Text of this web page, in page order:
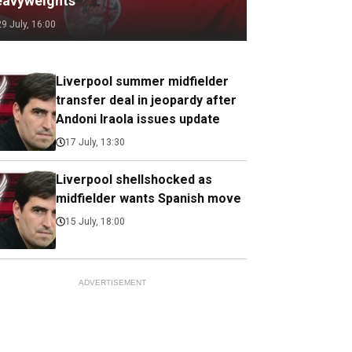
July, 16:00
Liverpool summer midfielder
transfer deal in jeopardy after
Andoni Iraola issues update
17 July, 13:30
Liverpool shellshocked as
midfielder wants Spanish move
15 July, 18:00
ADVERTISEMENT